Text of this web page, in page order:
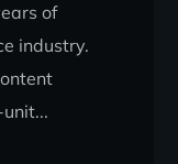
of
industry.